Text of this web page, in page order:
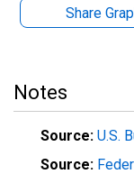
Share
Notes
Source: U.S.
Source: